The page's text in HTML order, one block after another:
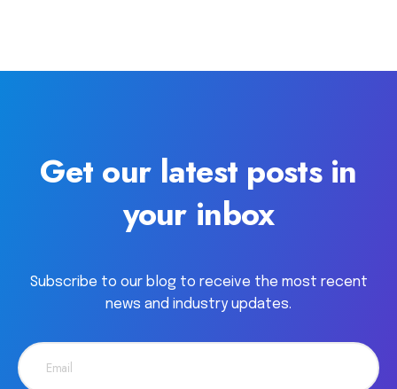
Get our latest posts in
your inbox
Subscribe to our blog to receive the most recent
news and industry updates.